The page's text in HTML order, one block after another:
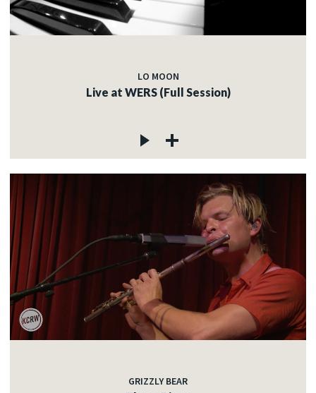
LO MOON
Live at WERS (Full Session)
GRIZZLY BEAR